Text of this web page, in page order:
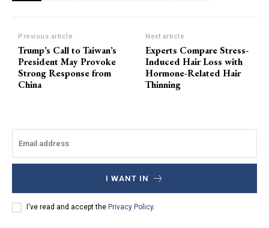
Previous article
Trump’s Call to Taiwan’s
President May Provoke
Strong Response from
China
Next article
Experts Compare Stress-
Induced Hair Loss with
Hormone-Related Hair
Thinning
I WANT IN
I've read and accept the Privacy Policy.